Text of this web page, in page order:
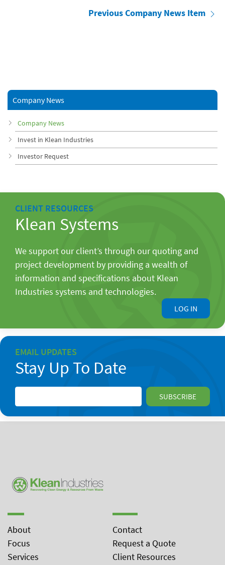
Previous Company News Item
Company News
Company News
Invest in Klean Industries
Investor Request
CLIENT RESOURCES
Klean Systems
We support our client’s through our quoting and
project development by providing a wealth of
information and specifications about Klean
Industries systems and technologies.
LOG IN
EMAIL UPDATES
Stay Up To Date
About
Focus
Services
Contact
Request a Quote
Client Resources